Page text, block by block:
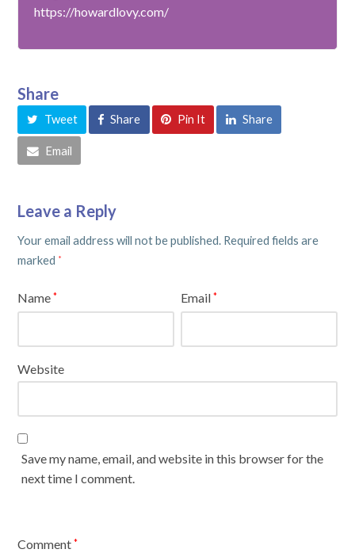
https://howardlovy.com/
Share
Tweet Share Pin It Share
Email
Leave a Reply
Your email address will not be published. Required fields are
marked *
Name* Email*
Website
Save my name, email, and website in this browser for the
next time I comment.
Comment*